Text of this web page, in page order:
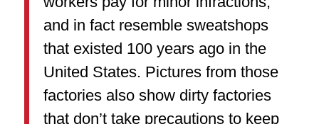
and in fact resemble sweatshops
that existed 100 years ago in the
United States. Pictures from those
factories also show dirty factories
that don’t take precautions to keep